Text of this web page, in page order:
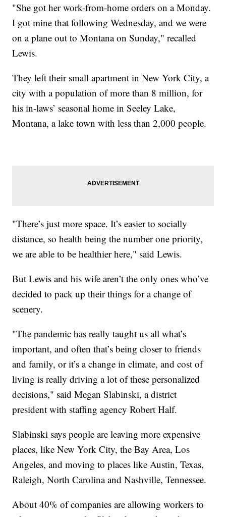
"She got her work-from-home orders on a Monday.
I got mine that following Wednesday, and we were
on a plane out to Montana on Sunday," recalled
Lewis.
They left their small apartment in New York City, a
city with a population of more than 8 million, for
his in-laws’ seasonal home in Seeley Lake,
Montana, a lake town with less than 2,000 people.
"There’s just more space. It’s easier to socially
distance, so health being the number one priority,
we are able to be healthier here," said Lewis.
But Lewis and his wife aren’t the only ones who’ve
decided to pack up their things for a change of
scenery.
"The pandemic has really taught us all what’s
important, and often that’s being closer to friends
and family, or it’s a change in climate, and cost of
living is really driving a lot of these personalized
decisions," said Megan Slabinski, a district
president with staffing agency Robert Half.
Slabinski says people are leaving more expensive
places, like New York City, the Bay Area, Los
Angeles, and moving to places like Austin, Texas,
Raleigh, North Carolina and Nashville, Tennessee.
About 40% of companies are allowing workers to